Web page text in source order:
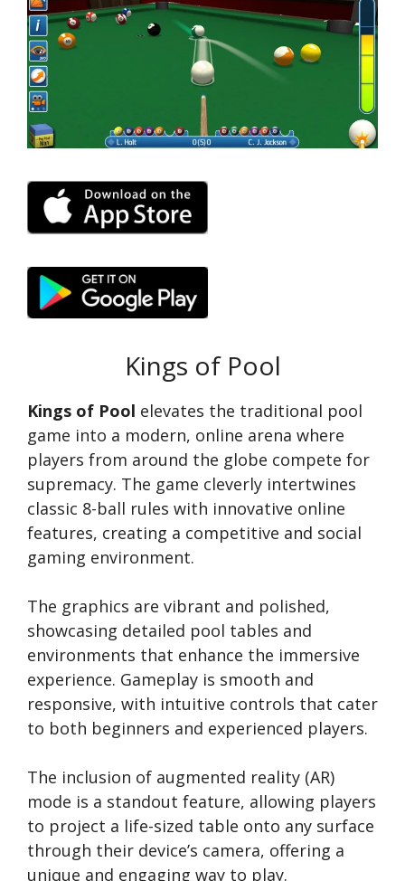
Kings of Pool
Kings of Pool elevates the traditional pool
game into a modern, online arena where
players from around the globe compete for
supremacy. The game cleverly intertwines
classic 8-ball rules with innovative online
features, creating a competitive and social
gaming environment.
The graphics are vibrant and polished,
showcasing detailed pool tables and
environments that enhance the immersive
experience. Gameplay is smooth and
responsive, with intuitive controls that cater
to both beginners and experienced players.
The inclusion of augmented reality (AR)
mode is a standout feature, allowing players
to project a life-sized table onto any surface
through their device’s camera, offering a
unique and engaging way to play.